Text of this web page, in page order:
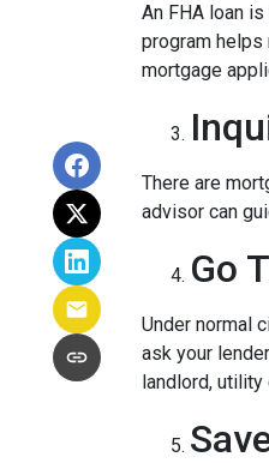
An FHA loan
program
mortgage
There are
advisor can
Go
Under normal
ask your
landlord,